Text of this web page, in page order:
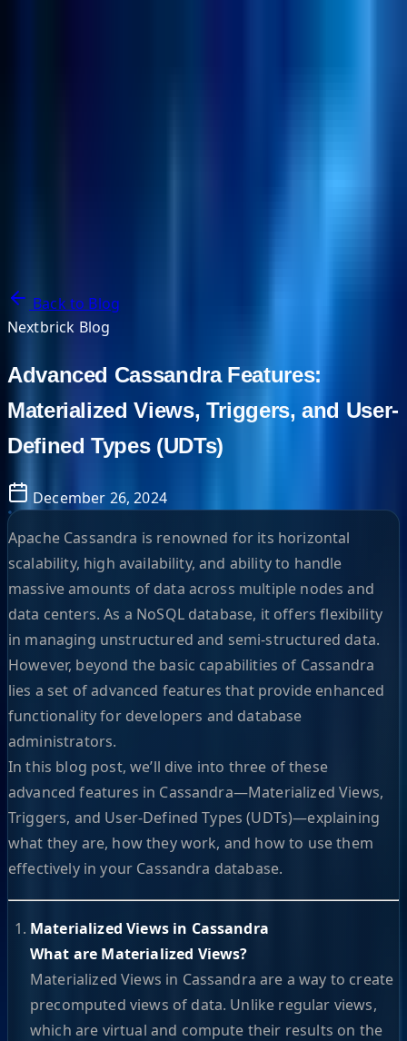
Back to Blog
Nextbrick Blog
Advanced Cassandra Features:
Materialized Views, Triggers, and User-
Defined Types (UDTs)
December 26, 2024
Apache Cassandra is renowned for its horizontal
scalability, high availability, and ability to handle
massive amounts of data across multiple nodes and
data centers. As a NoSQL database, it offers flexibility
in managing unstructured and semi-structured data.
However, beyond the basic capabilities of Cassandra
lies a set of advanced features that provide enhanced
functionality for developers and database
administrators.
In this blog post, we’ll dive into three of these
advanced features in Cassandra—Materialized Views,
Triggers, and User-Defined Types (UDTs)—explaining
what they are, how they work, and how to use them
effectively in your Cassandra database.
Materialized Views in Cassandra
What are Materialized Views?
Materialized Views in Cassandra are a way to create
precomputed views of data. Unlike regular views,
which are virtual and compute their results on the